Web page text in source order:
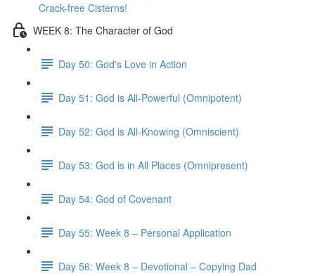
Crack-free Cisterns!
WEEK 8: The Character of God
Day 50: God's Love in Action
Day 51: God is All-Powerful (Omnipotent)
Day 52: God is All-Knowing (Omniscient)
Day 53: God is in All Places (Omnipresent)
Day 54: God of Covenant
Day 55: Week 8 – Personal Application
Day 56: Week 8 – Devotional – Copying Dad